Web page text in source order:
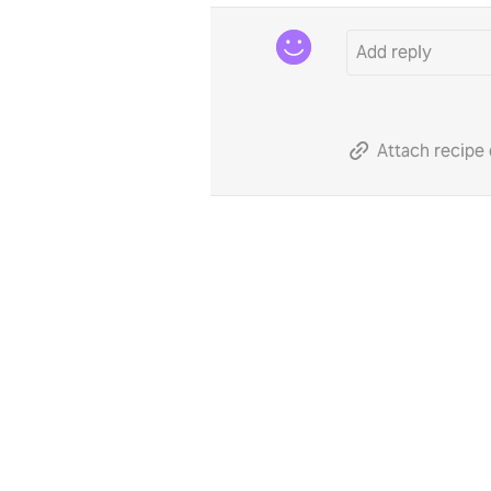
Attach recipe